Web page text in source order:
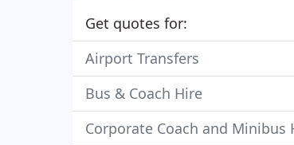
Get quotes for:
Airport Transfers
Bus & Coach Hire
Corporate Coach and Minibus